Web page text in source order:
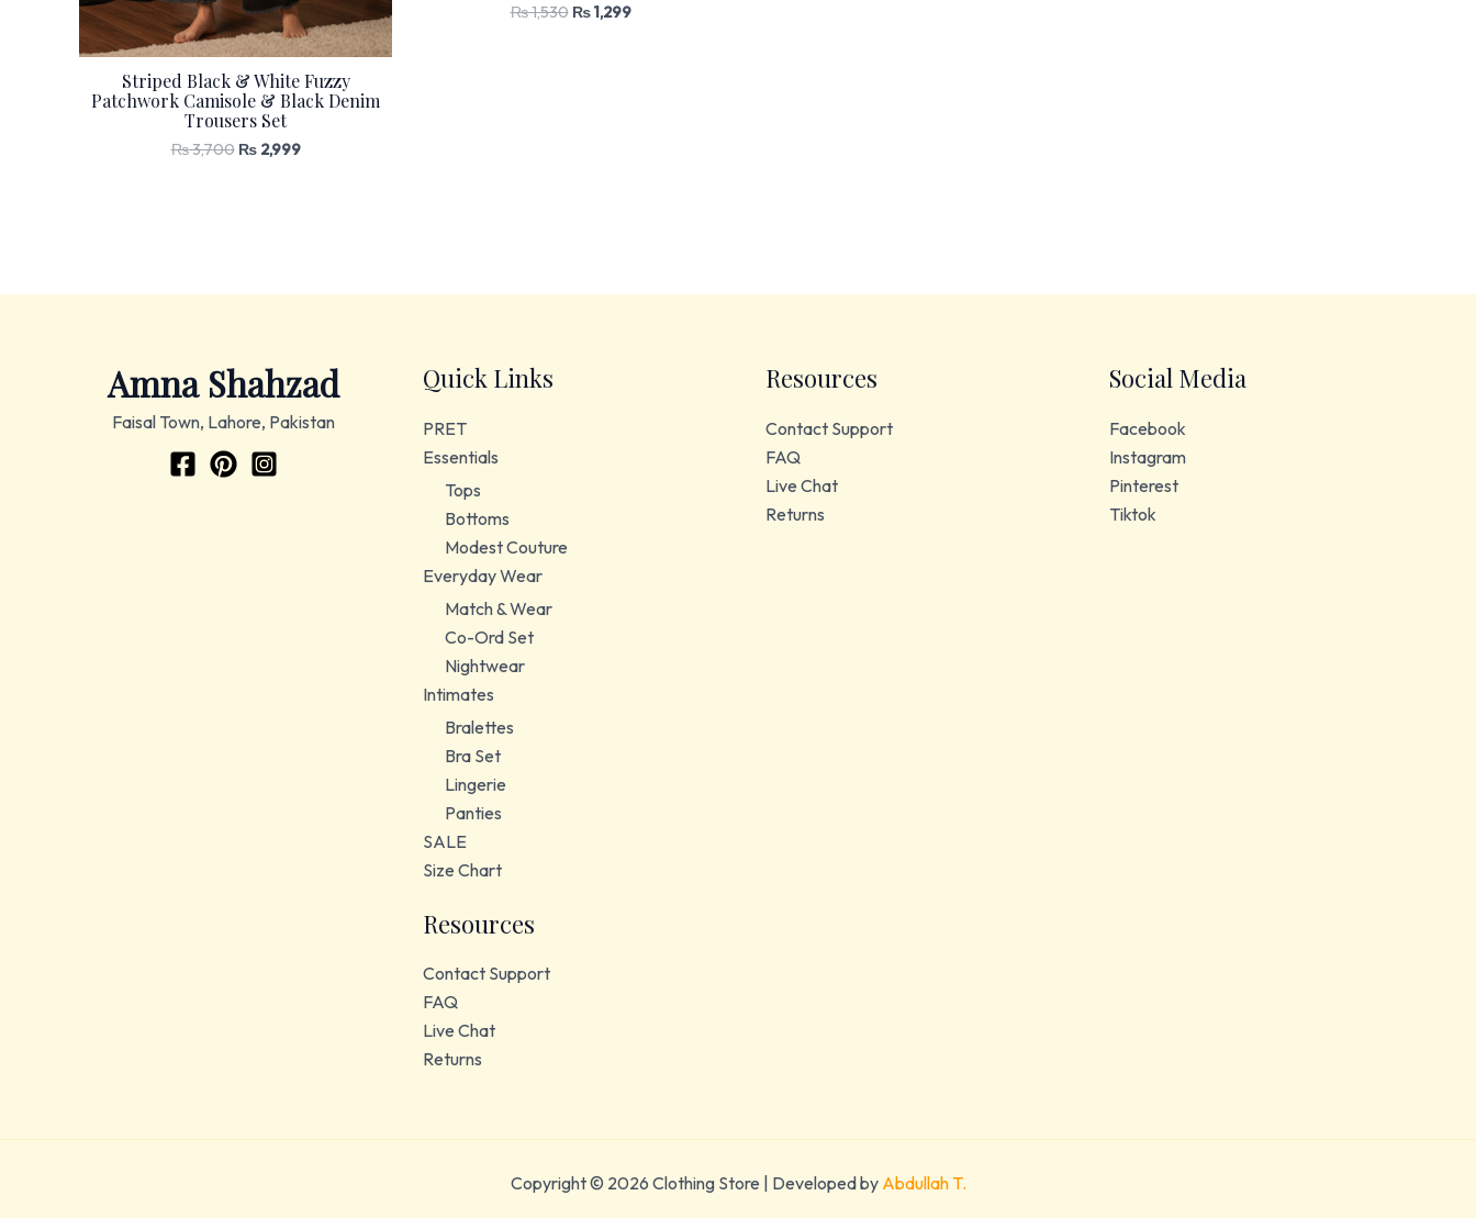
Striped Black & White Fuzzy
Patchwork Camisole & Black Denim
Trousers Set
₨3,700 ₨2,999
₨1,530 ₨1,299
Amna Shahzad
Faisal Town, Lahore, Pakistan
Quick Links
PRET
Essentials
Tops
Bottoms
Modest Couture
Everyday Wear
Match & Wear
Co-Ord Set
Nightwear
Intimates
Bralettes
Bra Set
Lingerie
Panties
SALE
Size Chart
Resources
Contact Support
FAQ
Live Chat
Returns
Resources
Contact Support
FAQ
Live Chat
Returns
Social Media
Facebook
Instagram
Pinterest
Tiktok
Copyright © 2026 Clothing Store | Developed by Abdullah T.